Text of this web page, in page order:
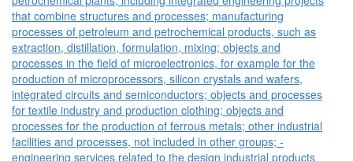
that combine structures and processes; manufacturing
processes of petroleum and petrochemical products, such as
extraction, distillation, formulation, mixing; objects and
processes in the field of microelectronics, for example for the
production of microprocessors, silicon crystals and wafers,
integrated circuits and semiconductors; objects and processes
for textile industry and production clothing; objects and
processes for the production of ferrous metals; other industrial
facilities and processes, not included in other groups; -
engineering services related to the design industrial products